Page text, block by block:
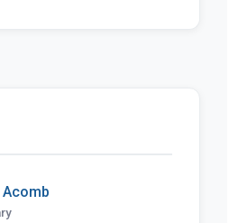
Acomb